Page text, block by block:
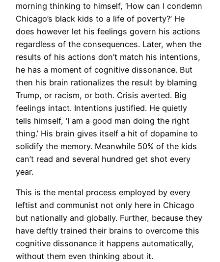
morning thinking to himself, ‘How can I condemn
Chicago’s black kids to a life of poverty?’ He
does however let his feelings govern his actions
regardless of the consequences. Later, when the
results of his actions don’t match his intentions,
he has a moment of cognitive dissonance. But
then his brain rationalizes the result by blaming
Trump, or racism, or both. Crisis averted. Big
feelings intact. Intentions justified. He quietly
tells himself, ‘I am a good man doing the right
thing.’ His brain gives itself a hit of dopamine to
solidify the memory. Meanwhile 50% of the kids
can’t read and several hundred get shot every
year.
This is the mental process employed by every
leftist and communist not only here in Chicago
but nationally and globally. Further, because they
have deftly trained their brains to overcome this
cognitive dissonance it happens automatically,
without them even thinking about it.